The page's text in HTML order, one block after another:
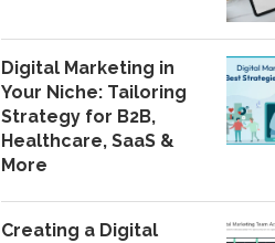
Digital Marketing in
Your Niche: Tailoring
Strategy for B2B,
Healthcare, SaaS &
More
Creating a Digital